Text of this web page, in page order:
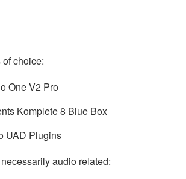
choice:
One V2 Pro
Komplete 8 Blue Box
UAD Plugins
audio related: